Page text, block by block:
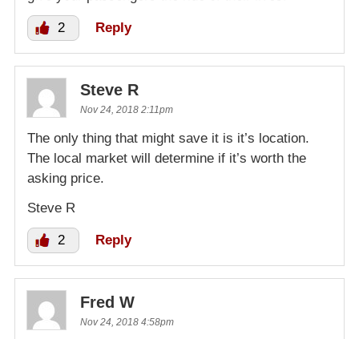
2 Reply
Steve R
Nov 24, 2018 2:11pm
The only thing that might save it is it’s location.
The local market will determine if it’s worth the
asking price.
Steve R
2 Reply
Fred W
Nov 24, 2018 4:58pm